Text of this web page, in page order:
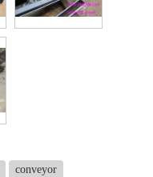
conveyor